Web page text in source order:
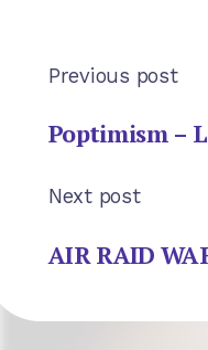
Previous post
Poptimism –
Next post
AIR RAID